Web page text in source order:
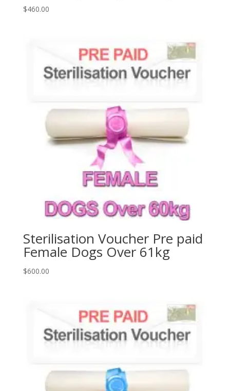
$460.00
Sterilisation Voucher Pre paid
Female Dogs Over 61kg
$600.00